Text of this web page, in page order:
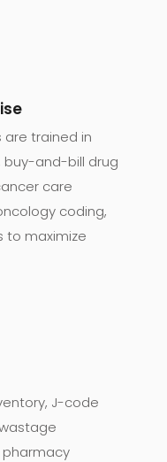
are trained in
and-bill drug
care
coding,
to maximize
J-code